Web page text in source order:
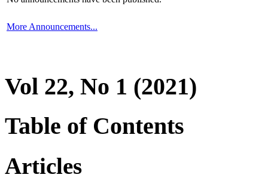
More Announcements...
Vol 22, No 1 (2021)
Table of Contents
Articles